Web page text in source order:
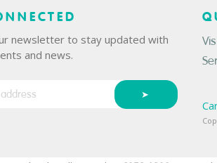
newsletter to stay updated with
and news.